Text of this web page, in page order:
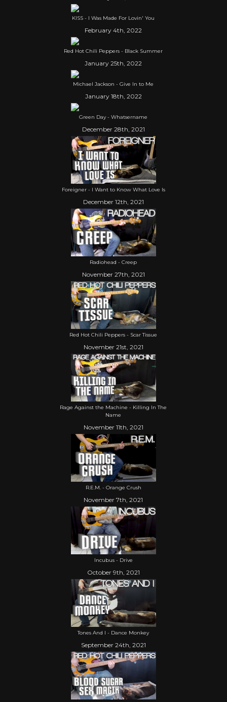
KISS - I Was Made For Lovin' You
February 4th, 2022
Red Hot Chili Peppers - Black Summer
January 25th, 2022
Michael Jackson - Give In to Me
January 18th, 2022
Green Day - Whatsername
December 28th, 2021
Foreigner - I Want to Know What Love Is
December 12th, 2021
Radiohead - Creep
November 27th, 2021
Red Hot Chili Peppers - Scar Tissue
November 21st, 2021
Rage Against the Machine - Killing In The
Name
November 11th, 2021
R.E.M. - Orange Crush
November 7th, 2021
Incubus - Drive
October 9th, 2021
Tones And I - Dance Monkey
September 24th, 2021